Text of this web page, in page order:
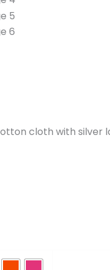
cloth with silver